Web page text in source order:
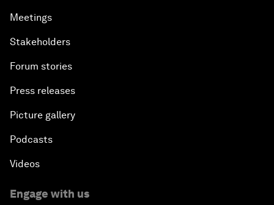
Meetings
Stakeholders
Forum stories
Press releases
Picture gallery
Podcasts
Videos
Engage with us